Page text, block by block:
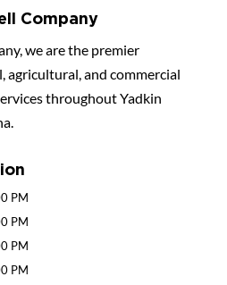
Company
we are the premier
agricultural, and commercial
throughout Yadkin
PM
PM
PM
PM